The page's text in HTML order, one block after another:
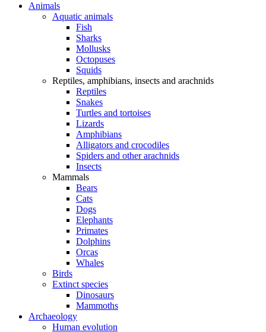
Animals
Aquatic animals
Fish
Sharks
Mollusks
Octopuses
Squids
Reptiles, amphibians, insects and arachnids
Reptiles
Snakes
Turtles and tortoises
Lizards
Amphibians
Alligators and crocodiles
Spiders and other arachnids
Insects
Mammals
Bears
Cats
Dogs
Elephants
Primates
Dolphins
Orcas
Whales
Birds
Extinct species
Dinosaurs
Mammoths
Archaeology
Human evolution